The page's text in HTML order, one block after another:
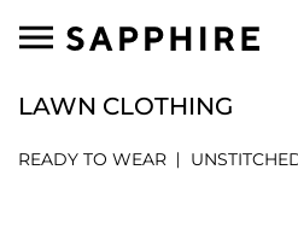
LAWN CLOTHING
READY TO WEAR